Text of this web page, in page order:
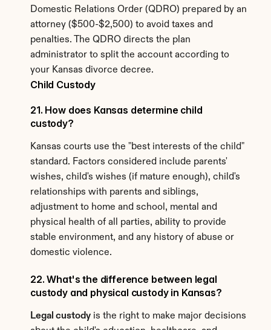
Child Custody
21. How does Kansas determine child
custody?
Kansas courts use the "best interests of the child"
standard. Factors considered include parents'
wishes, child's wishes (if mature enough), child's
relationships with parents and siblings,
adjustment to home and school, mental and
physical health of all parties, ability to provide
stable environment, and any history of abuse or
domestic violence.
22. What's the difference between legal
custody and physical custody in Kansas?
Legal custody is the right to make major decisions
Domestic Relations Order (QDRO) prepared by an
attorney ($500-$2,500) to avoid taxes and
penalties. The QDRO directs the plan
administrator to split the account according to
your Kansas divorce decree.